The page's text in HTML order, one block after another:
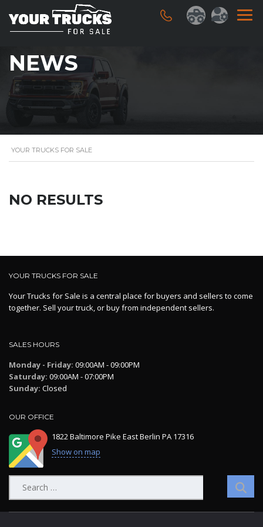
NEWS
YOUR TRUCKS FOR SALE
NO RESULTS
YOUR TRUCKS FOR SALE
Your Trucks for Sale is a central place for buyers and sellers to come
together. Sell your truck, or buy from independent sellers.
SALES HOURS
Monday - Friday: 09:00AM - 09:00PM
Saturday: 09:00AM - 07:00PM
Sunday: Closed
OUR OFFICE
1822 Baltimore Pike East Berlin PA 17316
Show on map